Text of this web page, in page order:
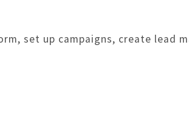
set up campaigns, create lead